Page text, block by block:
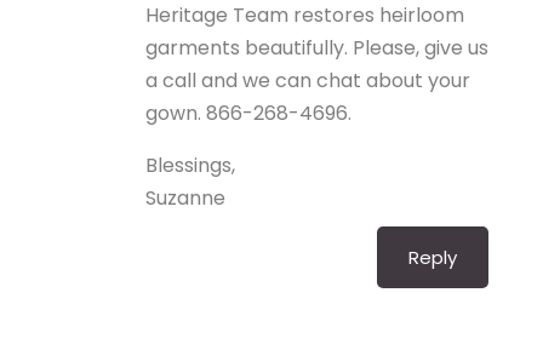
Heritage Team restores heirloom
garments beautifully. Please, give us
a call and we can chat about your
gown. 866-268-4696.
Blessings,
Suzanne
Reply